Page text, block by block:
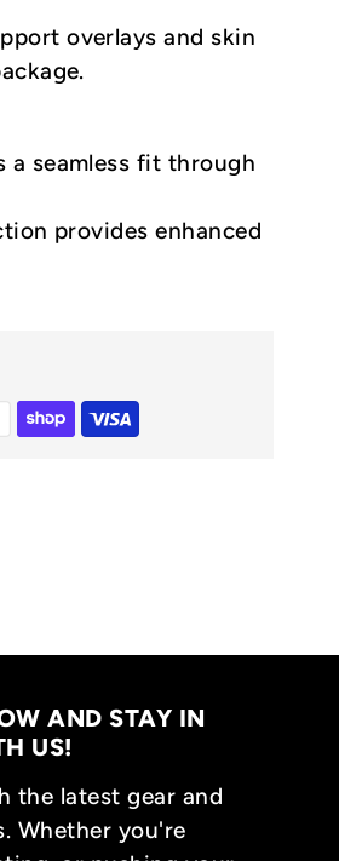
overlays and skin
seamless fit through
provides enhanced
AND STAY IN
US!
the latest gear and
Whether you're